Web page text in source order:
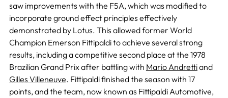
saw improvements with the F5A, which was modified to
incorporate ground effect principles effectively
demonstrated by Lotus. This allowed former World
Champion Emerson Fittipaldi to achieve several strong
results, including a competitive second place at the 1978
Brazilian Grand Prix after battling with Mario Andrettiand
Gilles Villeneuve. Fittipaldi finished the season with 17
points, and the team, now known as Fittipaldi Automotive,